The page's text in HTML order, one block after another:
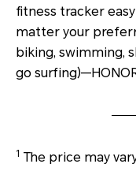
fitness tracker
matter your
biking, swimming,
go
1 The price may